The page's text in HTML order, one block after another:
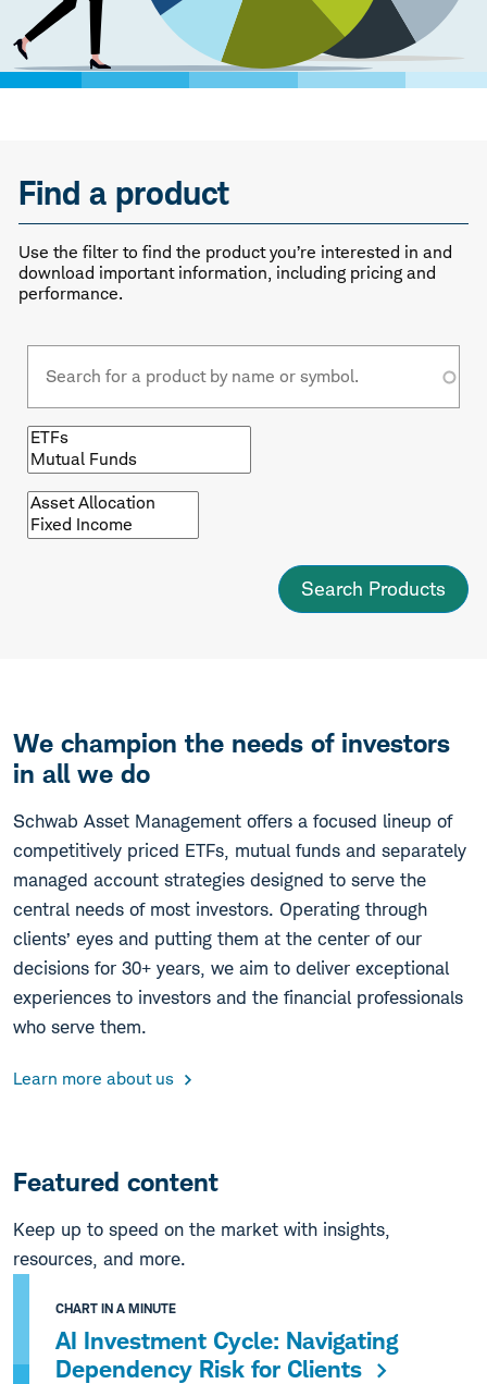
Find a product
Use the filter to find the product you’re interested in and
download important information, including pricing and
performance.
Fund
Browse
by
fund
type
Browse
by
asset
We champion the needs of investors
in all we do
Schwab Asset Management offers a focused lineup of
competitively priced ETFs, mutual funds and separately
managed account strategies designed to serve the
central needs of most investors. Operating through
clients’ eyes and putting them at the center of our
decisions for 30+ years, we aim to deliver exceptional
experiences to investors and the financial professionals
who serve them.
Learn more about us
Featured content
Keep up to speed on the market with insights,
resources, and more.
CHART IN A MINUTE
AI Investment Cycle: Navigating
Dependency Risk for Clients